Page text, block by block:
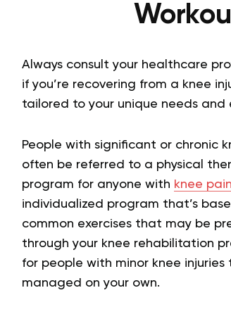
Always consult your healthcare
if you’re recovering from a knee
tailored to your unique needs and
People with significant or chronic
often be referred to a physical
program for anyone with knee pain
individualized program that’s
common exercises that may be
through your knee rehabilitation
for people with minor knee
managed on your own.